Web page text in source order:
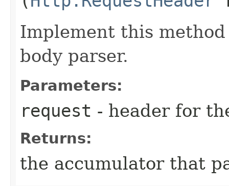
Implement this
body parser.
Parameters:
request - header for
Returns:
the accumulator that